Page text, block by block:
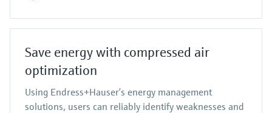
Save energy with compressed air
optimization
Using Endress+Hauser’s energy management
solutions, users can reliably identify weaknesses and